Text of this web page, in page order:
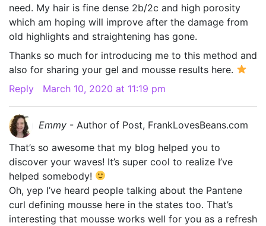
need. My hair is fine dense 2b/2c and high porosity
which am hoping will improve after the damage from
old highlights and straightening has gone.
Thanks so much for introducing me to this method and
also for sharing your gel and mousse results here.
Reply
March 10, 2020 at 11:19 pm
Emmy - Author of Post, FrankLovesBeans.com
That’s so awesome that my blog helped you to
discover your waves! It’s super cool to realize I’ve
helped somebody!
Oh, yep I’ve heard people talking about the Pantene
curl defining mousse here in the states too. That’s
interesting that mousse works well for you as a refresh